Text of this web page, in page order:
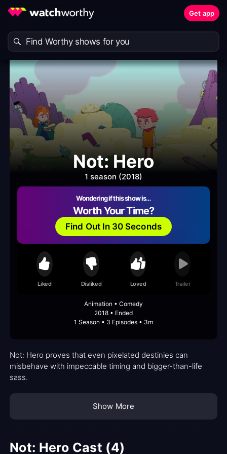
Get app
Not: Hero
1 season (2018)
Wondering if this show is…
Worth Your Time?
Find Out In 30 Seconds
Liked Disliked Loved Trailer
Animation • Comedy
2018 • Ended
1 Season • 3 Episodes • 3m
Not: Hero proves that even pixelated destinies can
misbehave with impeccable timing and bigger-than-life
sass.
Show More
Not: Hero Cast (4)